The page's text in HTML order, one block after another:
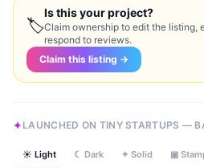
🏷
Is this your project?
Claim ownership to edit the listing,
respond to reviews.
Claim this listing →
LAUNCHED ON TINY STARTUPS —
☀ Light ☾ Dark ✦ Solid ▣